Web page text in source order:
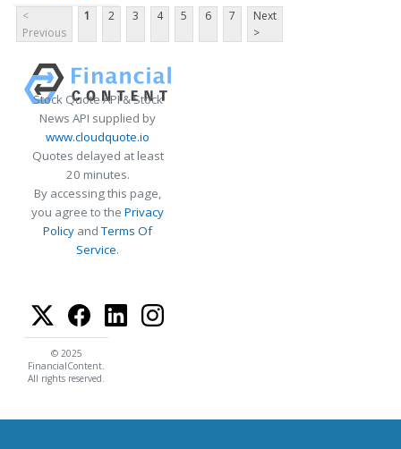
<
Previous
1 2 3 4 5 6 7
Next
>
Stock Quote API & Stock
News API supplied by
www.cloudquote.io
Quotes delayed at least
20 minutes.
By accessing this page,
you agree to the Privacy
Policy andTerms Of
Service.
© 2025
FinancialContent.
All rights reserved.